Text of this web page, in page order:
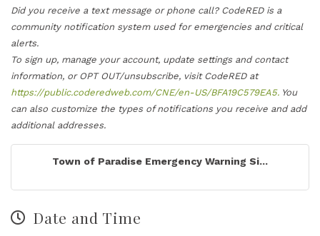
Did you receive a text message or phone call? CodeRED is a
community notification system used for emergencies and critical
alerts.
To sign up, manage your account, update settings and contact
information, or OPT OUT/unsubscribe, visit CodeRED at
https://public.coderedweb.com/CNE/en-US/BFA19C579EA5. You
can also customize the types of notifications you receive and add
additional addresses.
Town of Paradise Emergency Warning Si...
Date and Time